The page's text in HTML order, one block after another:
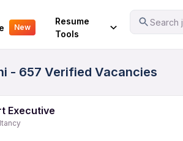
New
Resume
Tools
Search
- 657 Verified Vacancies
Executive